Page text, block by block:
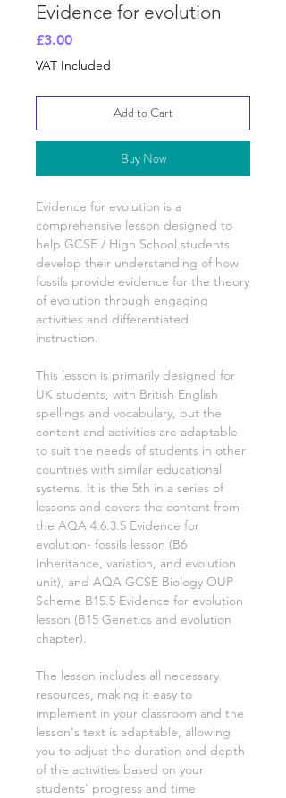
Evidence for evolution
£3.00Price
VAT Included
Add to Cart
Buy Now
Evidence for evolution is a
comprehensive lesson designed to
help GCSE / High School students
develop their understanding of how
fossils provide evidence for the theory
of evolution through engaging
activities and differentiated
instruction.
This lesson is primarily designed for
UK students, with British English
spellings and vocabulary, but the
content and activities are adaptable
to suit the needs of students in other
countries with similar educational
systems. It is the 5th in a series of
lessons and covers the content from
the AQA 4.6.3.5 Evidence for
evolution- fossils lesson (B6
Inheritance, variation, and evolution
unit), and AQA GCSE Biology OUP
Scheme B15.5 Evidence for evolution
lesson (B15 Genetics and evolution
chapter).
The lesson includes all necessary
resources, making it easy to
implement in your classroom and the
lesson's text is adaptable, allowing
you to adjust the duration and depth
of the activities based on your
students' progress and time